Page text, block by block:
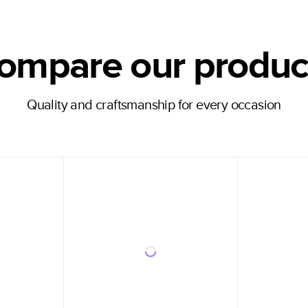
our
Quality and craftsmanship for every occasion